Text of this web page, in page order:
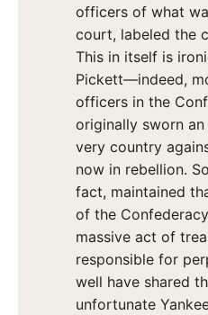
officers of what
court, labeled the
This in itself is
Pickett—indeed,
officers in the
originally sworn
very country
now in rebellion.
fact, maintained
of the
massive act of
responsible for
well have shared
unfortunate